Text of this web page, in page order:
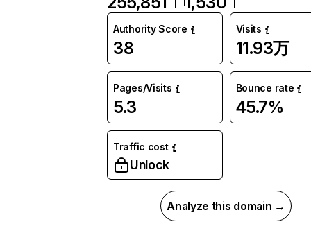
Authority Score
38
Visits
11.93万
Pages/Visits
5.3
Bounce rate
45.7%
Traffic cost
Unlock
Analyze this domain →